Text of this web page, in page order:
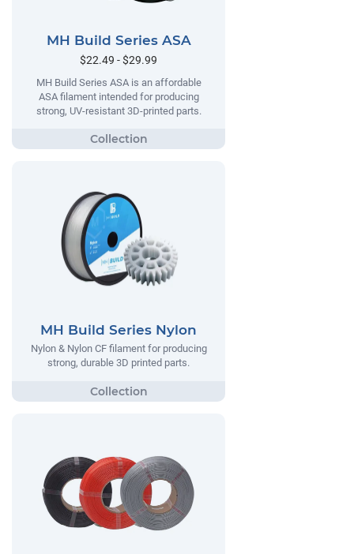
MH Build Series ASA
$22.49 - $29.99
MH Build Series ASA is an affordable
ASA filament intended for producing
strong, UV-resistant 3D-printed parts.
MH Build Series Nylon
Nylon & Nylon CF filament for producing
strong, durable 3D printed parts.